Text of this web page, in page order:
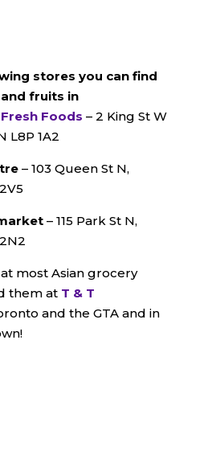
stores you can find
fruits in
Foods – 2 King St W
L8P 1A2
– 103 Queen St N,
– 115 Park St N,
most Asian grocery
them at T & T
and the GTA and in